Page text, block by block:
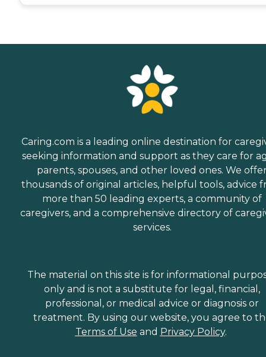
Caring.com is a leading online destination for
seeking information and support as they care for
parents, spouses, and other loved ones. We
thousands of original articles, helpful tools, advice
more than 50 leading experts, a community of
caregivers, and a comprehensive directory of
services.
The material on this site is for informational
only and is not a substitute for legal, financial,
professional, or medical advice or diagnosis or
treatment. By using our website, you agree to
Terms of Use and Privacy Policy.